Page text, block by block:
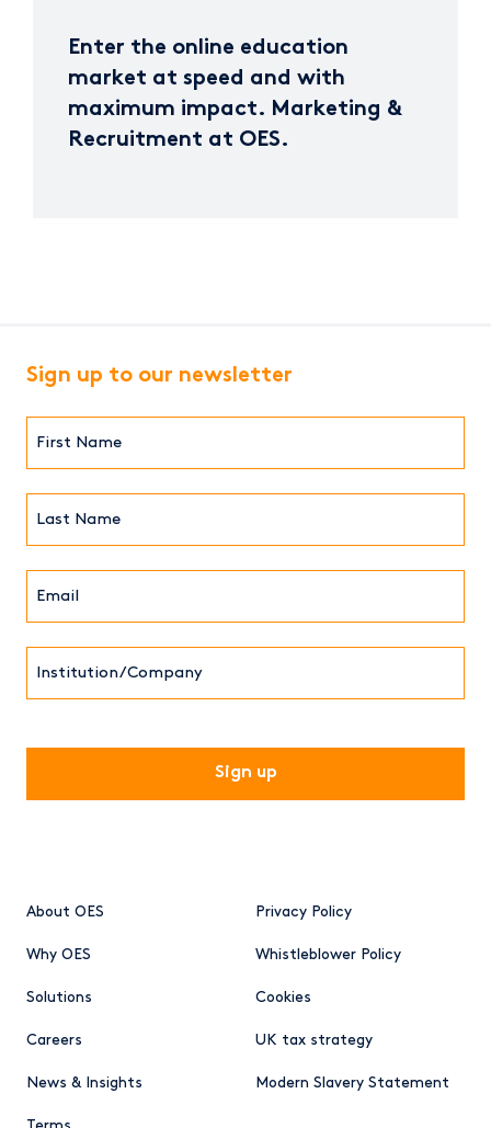
Enter the online education
market at speed and with
maximum impact. Marketing &
Recruitment at OES.
About OES
Why OES
Solutions
Careers
News & Insights
Privacy Policy
Whistleblower Policy
Cookies
UK tax strategy
Modern Slavery Statement
Sign up to our newsletter